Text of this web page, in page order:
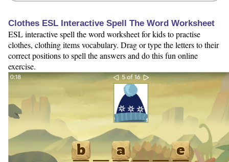
Clothes ESL Interactive Spell The Word Worksheet
ESL interactive spell the word worksheet for kids to practise
clothes, clothing items vocabulary. Drag or type the letters to their
correct positions to spell the answers and do this fun online
exercise.